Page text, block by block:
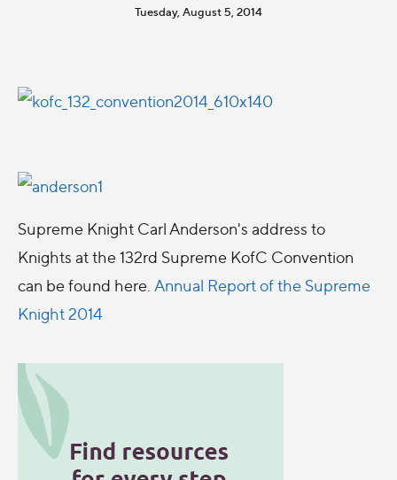
Tuesday, August 5, 2014
Supreme Knight Carl Anderson's address to
Knights at the 132rd Supreme KofC Convention
can be found here. Annual Report of the Supreme
Knight 2014